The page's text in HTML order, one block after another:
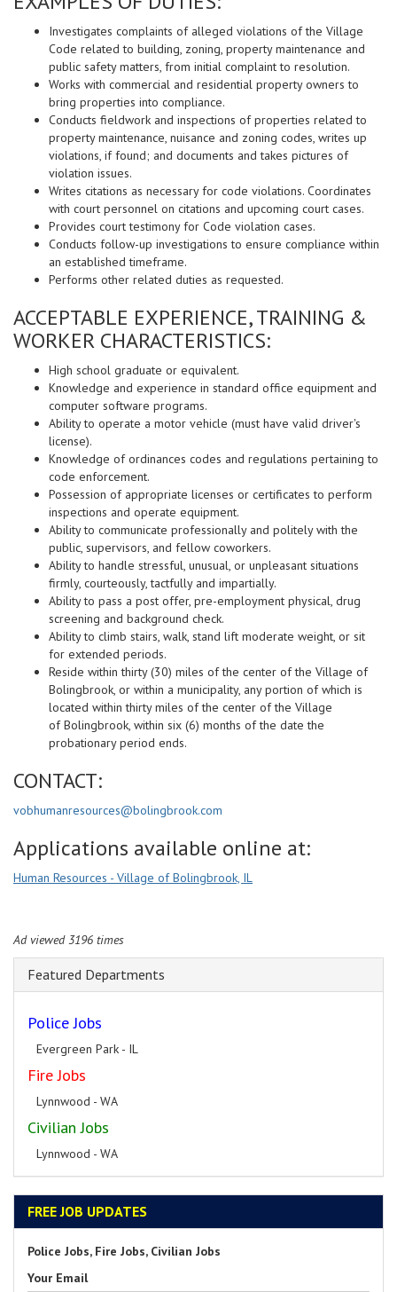
Investigates complaints of alleged violations of the Village
Code related to building, zoning, property maintenance and
public safety matters, from initial complaint to resolution.
Works with commercial and residential property owners to
bring properties into compliance.
Conducts fieldwork and inspections of properties related to
property maintenance, nuisance and zoning codes, writes up
violations, if found; and documents and takes pictures of
violation issues.
Writes citations as necessary for code violations. Coordinates
with court personnel on citations and upcoming court cases.
Provides court testimony for Code violation cases.
Conducts follow-up investigations to ensure compliance within
an established timeframe.
Performs other related duties as requested.
ACCEPTABLE EXPERIENCE, TRAINING &
WORKER CHARACTERISTICS:
High school graduate or equivalent.
Knowledge and experience in standard office equipment and
computer software programs.
Ability to operate a motor vehicle (must have valid driver's
license).
Knowledge of ordinances codes and regulations pertaining to
code enforcement.
Possession of appropriate licenses or certificates to perform
inspections and operate equipment.
Ability to communicate professionally and politely with the
public, supervisors, and fellow coworkers.
Ability to handle stressful, unusual, or unpleasant situations
firmly, courteously, tactfully and impartially.
Ability to pass a post offer, pre-employment physical, drug
screening and background check.
Ability to climb stairs, walk, stand lift moderate weight, or sit
for extended periods.
Reside within thirty (30) miles of the center of the Village of
Bolingbrook, or within a municipality, any portion of which is
located within thirty miles of the center of the Village
ofBolingbrook, within six (6) months of the date the
probationary period ends.
CONTACT:
vobhumanresources@bolingbrook.com
Applications available online at:
Human Resources - Village of Bolingbrook, IL
Ad viewed 3196 times
Featured Departments
Police Jobs
Evergreen Park - IL
Fire Jobs
Lynnwood - WA
Civilian Jobs
Lynnwood - WA
FREE JOB UPDATES
Police Jobs, Fire Jobs, Civilian Jobs
Your Email